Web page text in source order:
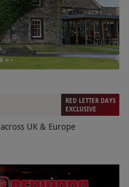
RED LETTER DAYS
EXCLUSIVE
UK & Europe